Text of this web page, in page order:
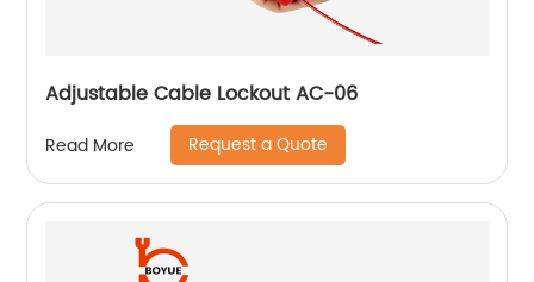
Adjustable Cable Lockout AC-06
Read More Request a Quote